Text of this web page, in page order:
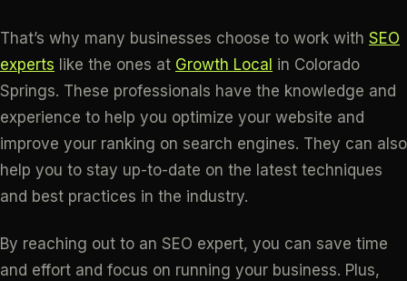
That’s why many businesses choose to work with SEO
experts like the ones at Growth Local in Colorado
Springs. These professionals have the knowledge and
experience to help you optimize your website and
improve your ranking on search engines. They can also
help you to stay up-to-date on the latest techniques
and best practices in the industry.
By reaching out to an SEO expert, you can save time
and effort and focus on running your business. Plus,